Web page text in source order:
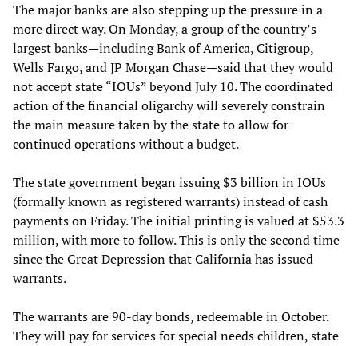
The major banks are also stepping up the pressure in a
more direct way. On Monday, a group of the country’s
largest banks—including Bank of America, Citigroup,
Wells Fargo, and JP Morgan Chase—said that they would
not accept state “IOUs” beyond July 10. The coordinated
action of the financial oligarchy will severely constrain
the main measure taken by the state to allow for
continued operations without a budget.
The state government began issuing $3 billion in IOUs
(formally known as registered warrants) instead of cash
payments on Friday. The initial printing is valued at $53.3
million, with more to follow. This is only the second time
since the Great Depression that California has issued
warrants.
The warrants are 90-day bonds, redeemable in October.
They will pay for services for special needs children, state